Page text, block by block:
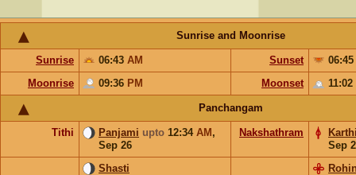
Sunrise and Moonrise
Sunrise 06:43 AM Sunset
06:45
Moonrise
09:36 PM Moonset 11:02
Panchangam
Tithi Panjami upto 12:34 AM ,
Sep 26
Nakshathram
Sep
Shasti